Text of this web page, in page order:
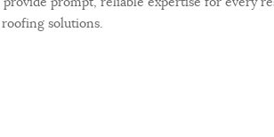
solutions.